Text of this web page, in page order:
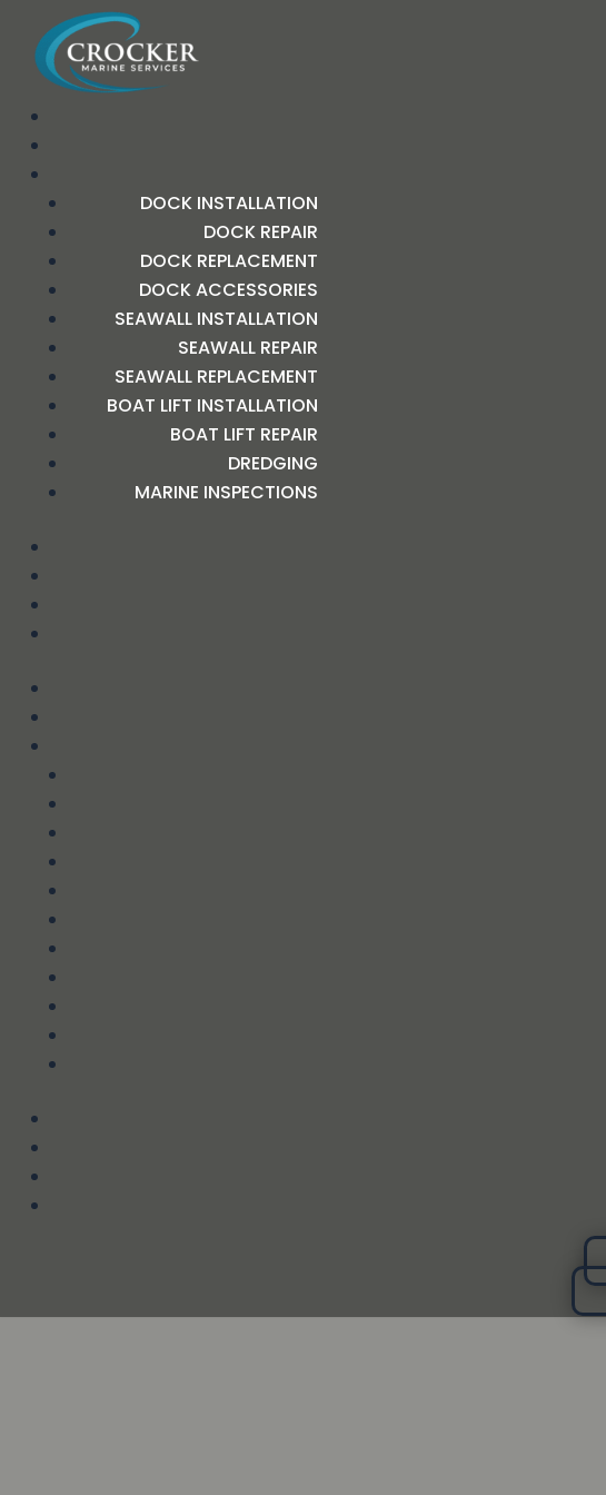
DOCK INSTALLATION
DOCK REPAIR
DOCK REPLACEMENT
DOCK ACCESSORIES
SEAWALL INSTALLATION
SEAWALL REPAIR
SEAWALL REPLACEMENT
BOAT LIFT INSTALLATION
BOAT LIFT REPAIR
DREDGING
MARINE INSPECTIONS